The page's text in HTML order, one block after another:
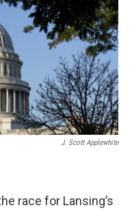
J. Scott Applewhite
race for Lansing’s